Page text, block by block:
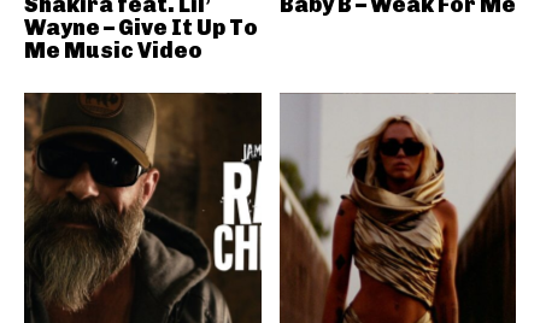
Wayne – Give It Up To
Me Music Video